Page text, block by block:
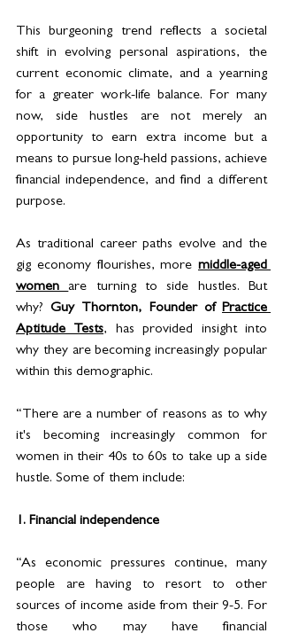
This burgeoning trend reflects a societal
shift in evolving personal aspirations, the
current economic climate, and a yearning
for a greater work-life balance. For many
now, side hustles are not merely an
opportunity to earn extra income but a
means to pursue long-held passions, achieve
financial independence, and find a different
purpose.
As traditional career paths evolve and the
gig economy flourishes, more middle-aged
women are turning to side hustles. But
why? Guy Thornton, Founder of Practice
Aptitude Tests, has provided insight into
why they are becoming increasingly popular
within this demographic.
“There are a number of reasons as to why
it's becoming increasingly common for
women in their 40s to 60s to take up a side
hustle. Some of them include:
1. Financial independence
“As economic pressures continue, many
people are having to resort to other
sources of income aside from their 9-5. For
those who may have financial